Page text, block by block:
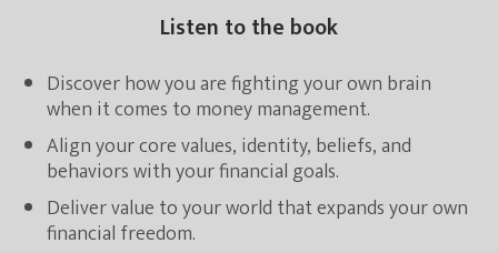
Listen to the book
Discover how you are fighting your own brain
when it comes to money management.
Align your core values, identity, beliefs, and
behaviors with your financial goals.
Deliver value to your world that expands your own
financial freedom.